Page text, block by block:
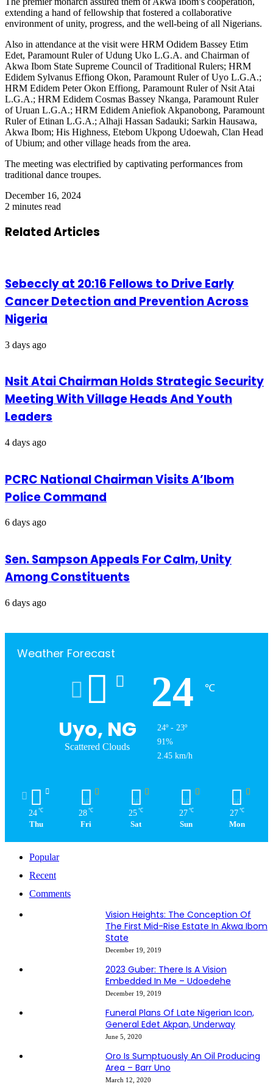
extending a hand of fellowship that fostered a collaborative
environment of unity, progress, and the well-being of all Nigerians.
Also in attendance at the visit were HRM Odidem Bassey Etim
Edet, Paramount Ruler of Udung Uko L.G.A. and Chairman of
Akwa Ibom State Supreme Council of Traditional Rulers; HRM
Edidem Sylvanus Effiong Okon, Paramount Ruler of Uyo L.G.A.;
HRM Edidem Peter Okon Effiong, Paramount Ruler of Nsit Atai
L.G.A.; HRM Edidem Cosmas Bassey Nkanga, Paramount Ruler
of Uruan L.G.A.; HRM Edidem Aniefiok Akpanobong, Paramount
Ruler of Etinan L.G.A.; Alhaji Hassan Sadauki; Sarkin Hausawa,
Akwa Ibom; His Highness, Etebom Ukpong Udoewah, Clan Head
of Ubium; and other village heads from the area.
The meeting was electrified by captivating performances from
traditional dance troupes.
December 16, 2024
2 minutes read
Related Articles
Sebeccly at 20:16 Fellows to Drive Early
Cancer Detection and Prevention Across
Nigeria
3 days ago
Nsit Atai Chairman Holds Strategic Security
Meeting With Village Heads And Youth
Leaders
4 days ago
PCRC National Chairman Visits A’Ibom
Police Command
6 days ago
Sen. Sampson Appeals For Calm, Unity
Among Constituents
6 days ago
Weather Forecast
Uyo, NG
Scattered Clouds
24 ℃
24º - 23º
91%
2.45 km/h
24 ℃
Thu
28 ℃
Fri
25 ℃
Sat
27 ℃
Sun
27 ℃
Mon
Popular
Recent
Comments
Vision Heights: The Conception Of
The First Mid-Rise Estate In Akwa Ibom
State
December 19, 2019
2023 Guber: There Is A Vision
Embedded In Me – Udoedehe
December 19, 2019
Funeral Plans Of Late Nigerian Icon,
General Edet Akpan, Underway
June 5, 2020
Oro Is Sumptuously An Oil Producing
Area – Barr Uno
March 12, 2020